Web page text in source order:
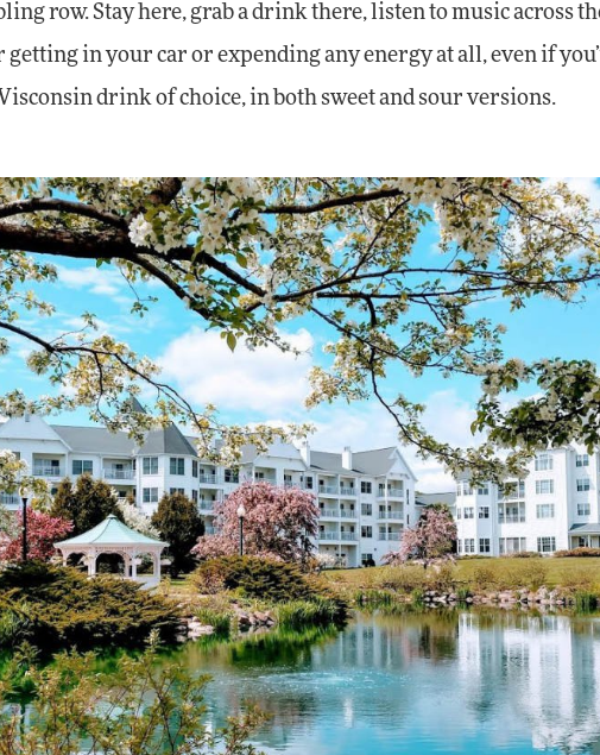
row. Stay here, grab a drink there, listen to music across
in your car or expending any energy at all, even if
drink of choice, in both sweet and sour versions.